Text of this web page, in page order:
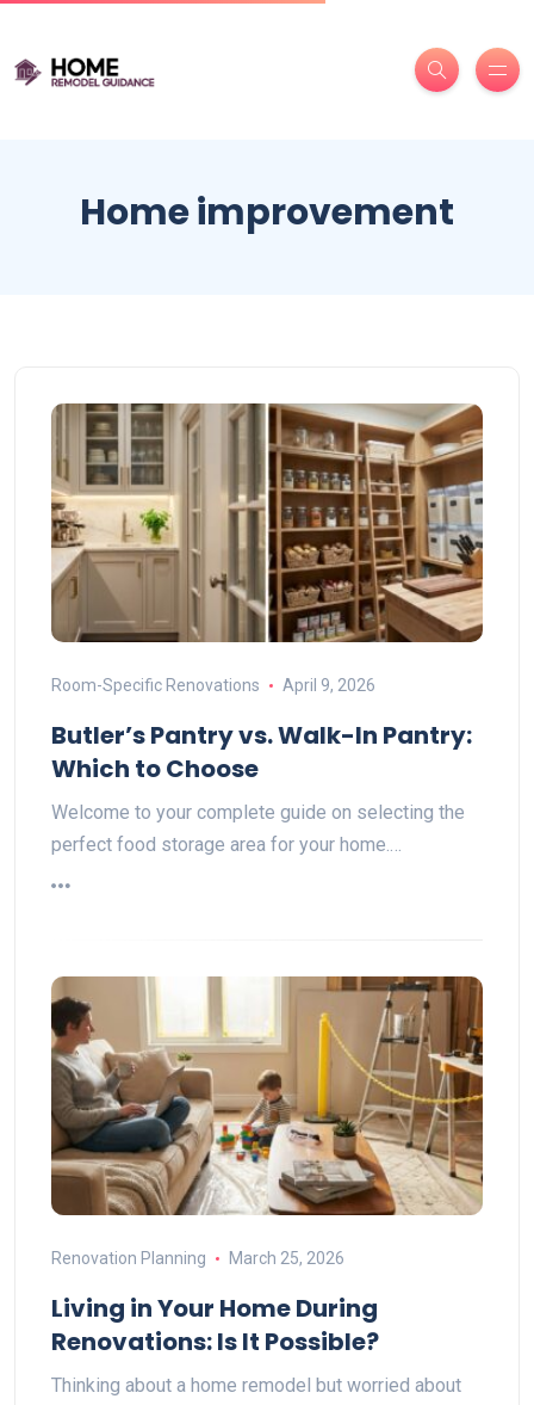
Home improvement
Room-Specific Renovations April 9, 2026
Butler’s Pantry vs. Walk-In Pantry:
Which to Choose
Welcome to your complete guide on selecting the
perfect food storage area for your home.…
Renovation Planning March 25, 2026
Living in Your Home During
Renovations: Is It Possible?
Thinking about a home remodel but worried about